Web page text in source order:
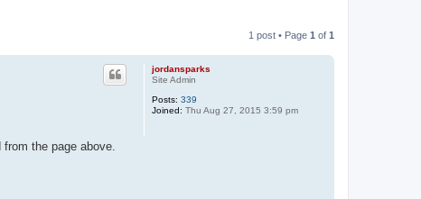
1 post • Page 1 of 1
jordansparks
Site Admin
Posts: 339
Joined: Thu Aug 27, 2015 3:59 pm
the page above.